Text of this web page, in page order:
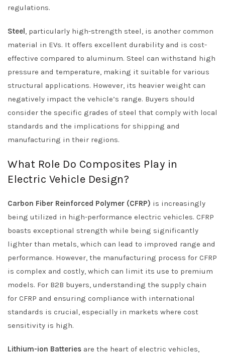
regulations.
Steel, particularly high-strength steel, is another common
material in EVs. It offers excellent durability and is cost-
effective compared to aluminum. Steel can withstand high
pressure and temperature, making it suitable for various
structural applications. However, its heavier weight can
negatively impact the vehicle’s range. Buyers should
consider the specific grades of steel that comply with local
standards and the implications for shipping and
manufacturing in their regions.
What Role Do Composites Play in
Electric Vehicle Design?
Carbon Fiber Reinforced Polymer (CFRP) is increasingly
being utilized in high-performance electric vehicles. CFRP
boasts exceptional strength while being significantly
lighter than metals, which can lead to improved range and
performance. However, the manufacturing process for CFRP
is complex and costly, which can limit its use to premium
models. For B2B buyers, understanding the supply chain
for CFRP and ensuring compliance with international
standards is crucial, especially in markets where cost
sensitivity is high.
Lithium-ion Batteries are the heart of electric vehicles,